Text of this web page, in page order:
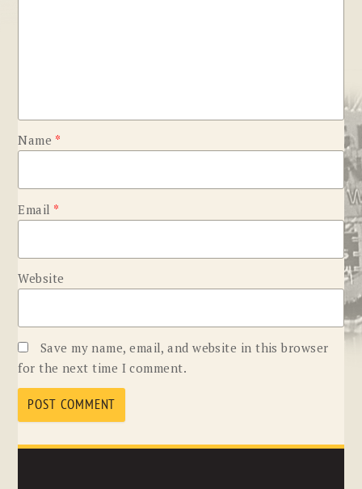
Name *
Email *
Website
Save my name, email, and website in this browser
for the next time I comment.